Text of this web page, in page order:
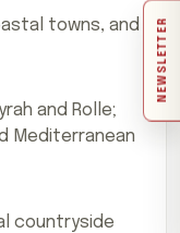
NEWSLETTER
towns, and
and Rolle;
Mediterranean
countryside